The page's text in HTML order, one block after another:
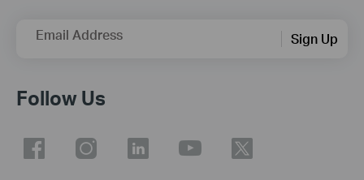
Email Address Sign Up
Follow Us